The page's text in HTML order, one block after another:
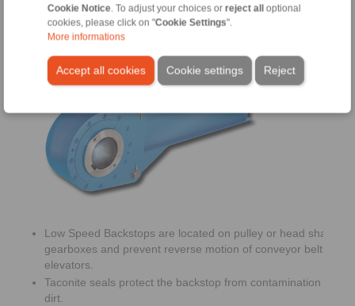
Cookie Notice. To adjust your choices or reject all
optional
cookies, please click on "Cookie Settings".
More informations
Accept all cookies Reject
Cookie settings
Low Speed Backstops
Low Speed Backstops are located on pulley or head shafts of
gearboxes and prevent reverse motion of conveyor belts or
elevators.
Taconite seals protect the backstop from contamination with
dirt.